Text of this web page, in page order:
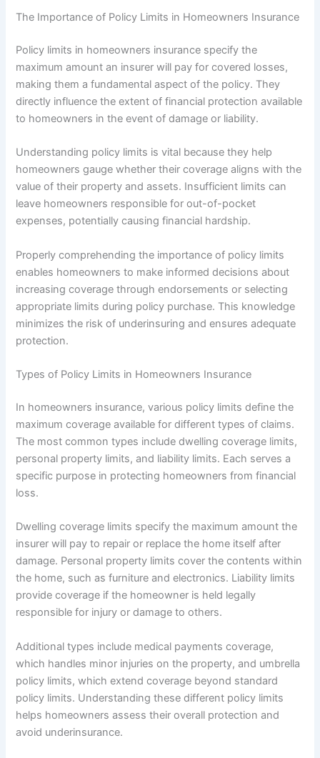
The Importance of Policy Limits in Homeowners Insurance
Policy limits in homeowners insurance specify the
maximum amount an insurer will pay for covered losses,
making them a fundamental aspect of the policy. They
directly influence the extent of financial protection available
to homeowners in the event of damage or liability.
Understanding policy limits is vital because they help
homeowners gauge whether their coverage aligns with the
value of their property and assets. Insufficient limits can
leave homeowners responsible for out-of-pocket
expenses, potentially causing financial hardship.
Properly comprehending the importance of policy limits
enables homeowners to make informed decisions about
increasing coverage through endorsements or selecting
appropriate limits during policy purchase. This knowledge
minimizes the risk of underinsuring and ensures adequate
protection.
Types of Policy Limits in Homeowners Insurance
In homeowners insurance, various policy limits define the
maximum coverage available for different types of claims.
The most common types include dwelling coverage limits,
personal property limits, and liability limits. Each serves a
specific purpose in protecting homeowners from financial
loss.
Dwelling coverage limits specify the maximum amount the
insurer will pay to repair or replace the home itself after
damage. Personal property limits cover the contents within
the home, such as furniture and electronics. Liability limits
provide coverage if the homeowner is held legally
responsible for injury or damage to others.
Additional types include medical payments coverage,
which handles minor injuries on the property, and umbrella
policy limits, which extend coverage beyond standard
policy limits. Understanding these different policy limits
helps homeowners assess their overall protection and
avoid underinsurance.